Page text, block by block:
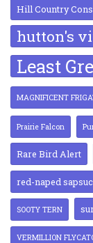
Hill Country
hutton's
Least
MAGNIFICENT
Prairie Falcon
Rare Bird Alert
red-naped
SOOTY TERN
VERMILLION